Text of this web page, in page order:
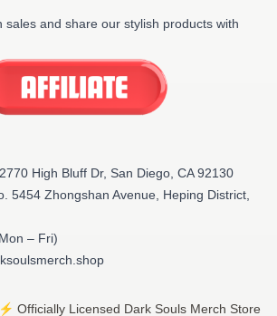
sales and share our stylish products with
High Bluff Dr, San Diego, CA 92130
5454 Zhongshan Avenue, Heping District,
– Fri)
Officially Licensed Dark Souls Merch Store